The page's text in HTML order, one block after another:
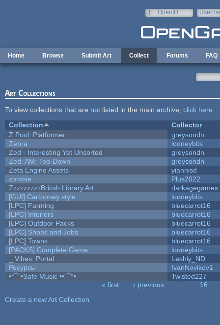
OpenID
Home Browse Submit Art Collect Forums FAQ
Art Collections
To view collections that are not listed in the main archive, click here
Collection
Collector
Z Pool: Platformer
greysondn
Zebra
looneybits
Zed - Interesting Yet Unsorted
greysondn
Zed: AM: Top-Down
greysondn
Zeta Engine Assets
yiannisd
zombie
Plus2022
ZzzzzzzzzBritish Library Art
darkagegames
[GUI] Cartooney style
looneybits
[LPC] Farming
bluecarrot16
[LPC] Interiors
bluecarrot16
[LPC] Outdoor Packs
bluecarrot16
[LPC] Shops and Jobs
bluecarrot16
[LPC] Towns
bluecarrot16
[PACKS] Complete Game
looneybits
_ Vibes: Portal
Leshiy_ND
Ресурсы
IvanNovikov1
•°¯`•Safe Music ••´¯°•
Twisted227
« first ‹ previous
16
Create a new Art Collection